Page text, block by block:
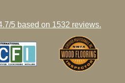
5 based on 1532 reviews.